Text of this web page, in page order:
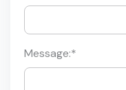
Message:*